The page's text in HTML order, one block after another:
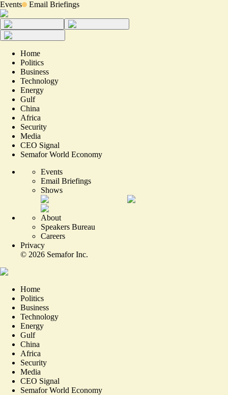
Events Email Briefings
Home
Politics
Business
Technology
Energy
Gulf
China
Africa
Security
Media
CEO Signal
Semafor World Economy
Events
Email Briefings
Shows
About
Speakers Bureau
Careers
Privacy
© 2026 Semafor Inc.
Home
Politics
Business
Technology
Energy
Gulf
China
Africa
Security
Media
CEO Signal
Semafor World Economy